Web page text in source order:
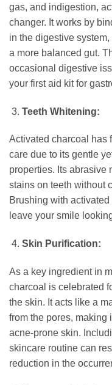
gas, and indigestion,
changer. It works by
in the digestive
a more balanced gut.
occasional digestive
your first aid kit for
Teeth Whitening:
Activated charcoal has
care due to its gentle
properties. Its abrasive
stains on teeth without
Brushing with
leave your smile
Skin Purification:
As a key ingredient in
charcoal is celebrated
the skin. It acts like a
from the pores, making
acne-prone skin.
skincare routine can
reduction in the